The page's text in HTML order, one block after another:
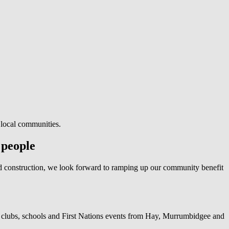
communities.
construction, we look forward to ramping up our community benefit
schools and First Nations events from Hay, Murrumbidgee and